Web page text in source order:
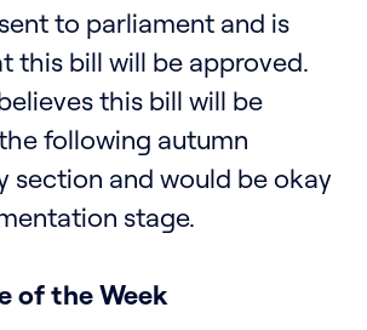
to parliament and is
this bill will be approved.
this bill will be
following autumn
section and would be okay
stage.
of the Week